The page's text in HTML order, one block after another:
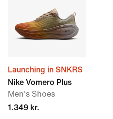
Launching in SNKRS
Nike Vomero Plus
Men's Shoes
1.349 kr.